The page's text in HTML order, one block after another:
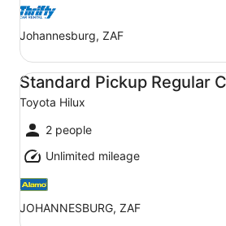
Johannesburg, ZAF
Standard Pickup Regular
Toyota Hilux
2 people
Unlimited mileage
JOHANNESBURG, ZAF
Standard Pickup Regular Cab